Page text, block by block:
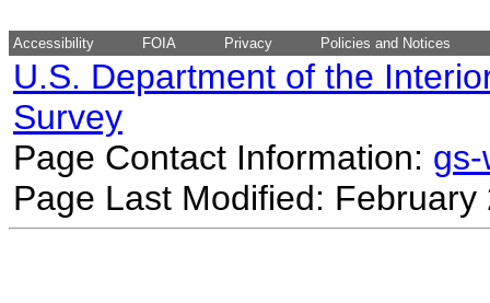
Accessibility FOIA Privacy Policies and Notices
U.S. Department of the
Survey
Page Contact Information:
Page Last Modified: